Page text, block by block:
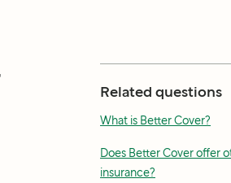
Related questions
What is Better Cover?
Does Better Cover offer
insurance?